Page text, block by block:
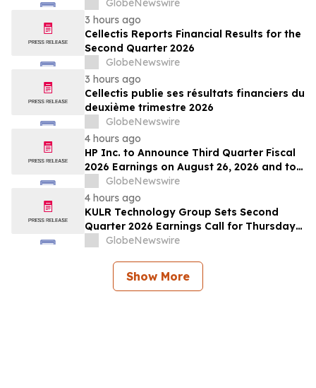
GlobeNewswire
3 hours ago
Cellectis Reports Financial Results for the
Second Quarter 2026
GlobeNewswire
3 hours ago
Cellectis publie ses résultats financiers du
deuxième trimestre 2026
GlobeNewswire
4 hours ago
HP Inc. to Announce Third Quarter Fiscal
2026 Earnings on August 26, 2026 and to
Attend Upcoming Investor Conferences
GlobeNewswire
4 hours ago
KULR Technology Group Sets Second
Quarter 2026 Earnings Call for Thursday,
August 13, 2026 at 4:30 p.m. ET
GlobeNewswire
Show More